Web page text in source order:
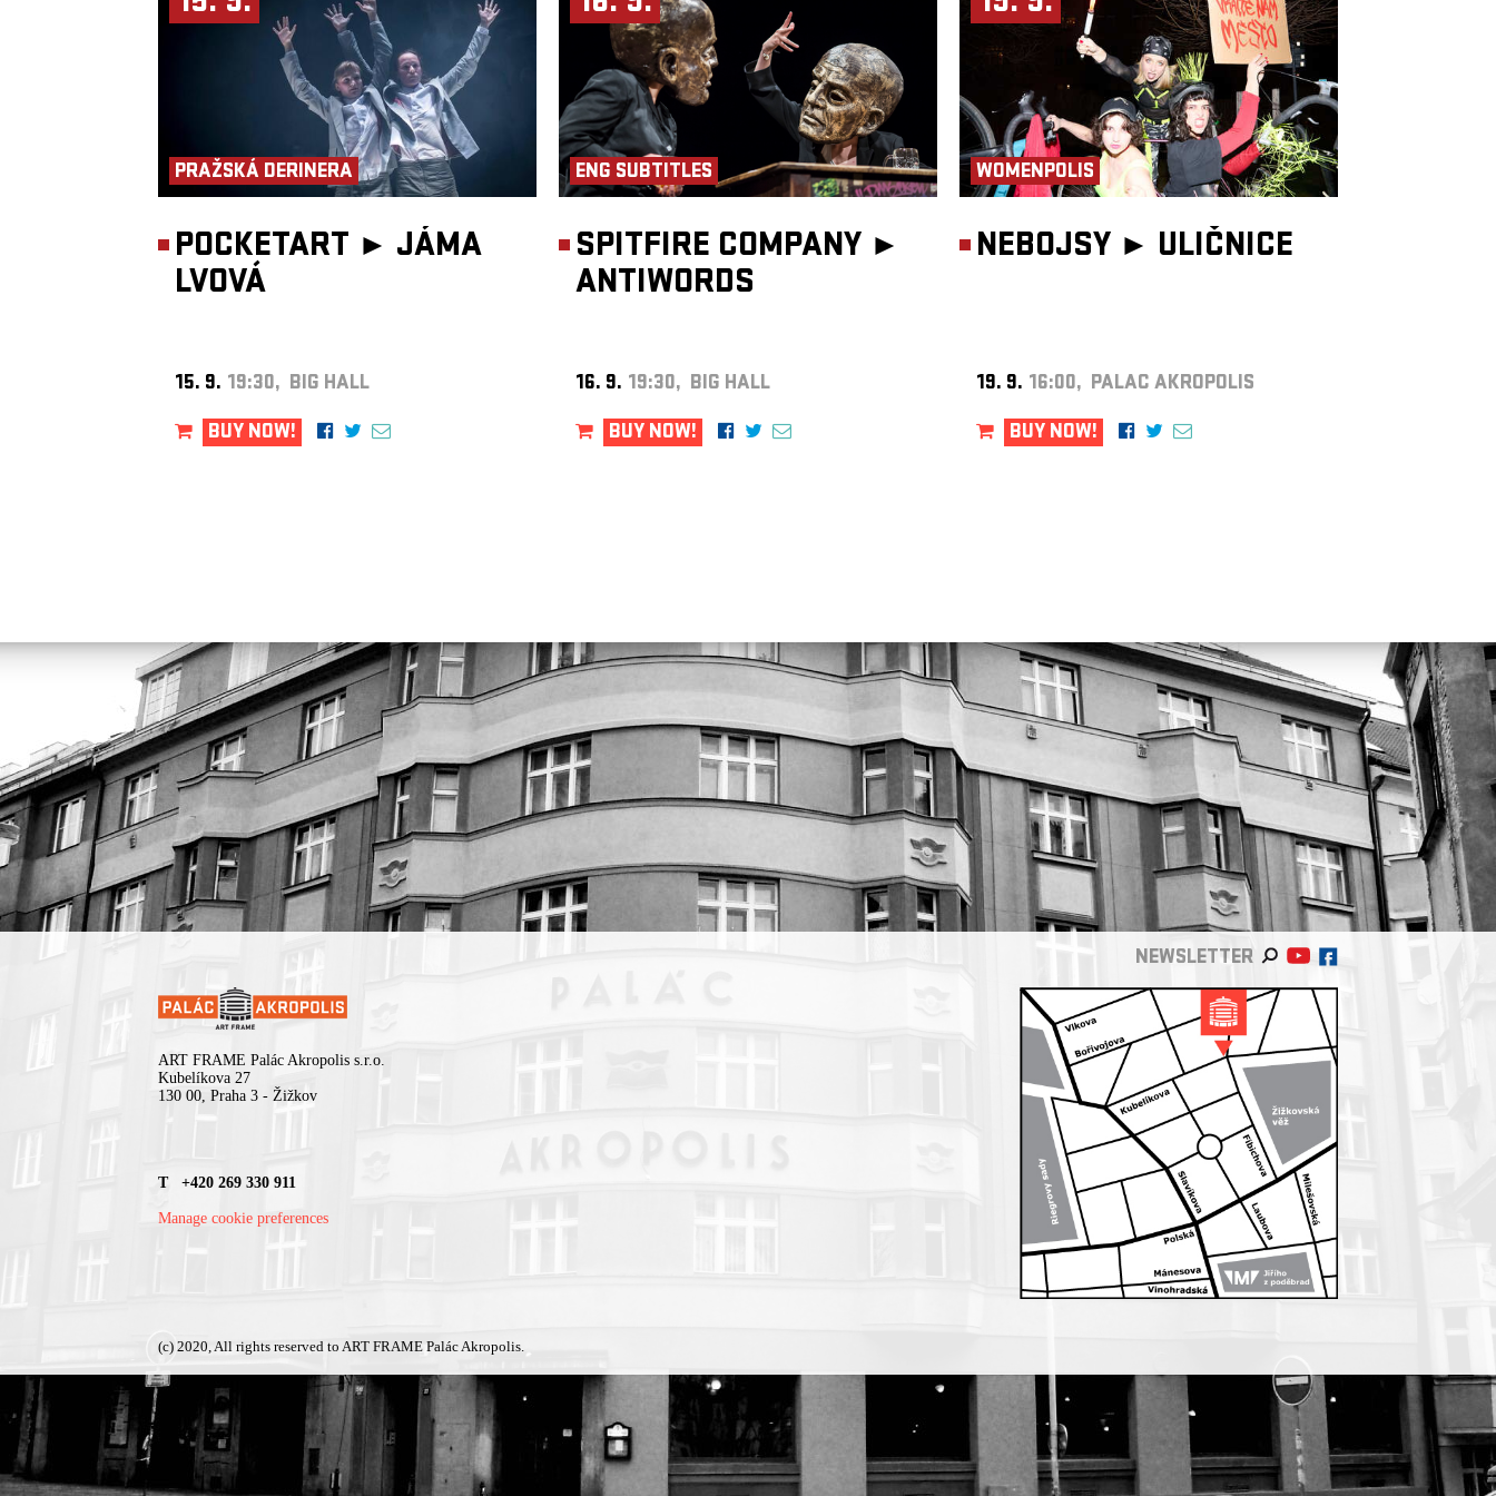
particularly interested in how sound can transform the experience of
performance and how artistic practices interact with their contexts. He
explores sound phenomena as a foundation for performative and
theatrical practice. He performs in various ensembles (including the
Prague Improvisation Orchestra), but favors radical and experimental
chamber music. He regularly collaborates with dancers, theatre
companies and visual artists.
https://database.shareimpro.eu/…elia-moretti
is a percussionist, composer, improviser and foley
artist, a graduate and currently a teacher at the Academy of Performing
Arts in Prague. He moves across a wide spectrum of musical projects –
from leading symphony orchestras (Czech Philharmonic, FOK, SOČR,
(teepee), jazz projects (Hele Wāwae) and free improvisation. He performs
as a solo vibraphonist, leads music therapy workshops, and contributes
sound design to award-winning films. His work combines sensitivity to
tradition with openness to innovation. His doctoral research focuses on
West African talking drums, including fieldwork in Accra with the Ghana
vice versa. He performs in the trio Frisk, the Slovak band Srnka, the duo
Totoabas and the quartet Fahrzavö, and collaborates with the Prague
Pardubice and previously curated the Jazz Goes to Town festival.
https://frisk.band
and works at Czech Radio. He is a founding member of the tuba quartet
Síla and a member of the bands Traband (now Tra BANDA), Ponožky
pana Semtamťuka, The Tap Tap, and others.
PRAŽSKÁ DERINERA
POCKETART ► JÁMA
LVOVÁ
15. 9. 19:30, BIG HALL
BUY NOW!
ENG SUBTITLES
SPITFIRE COMPANY ►
ANTIWORDS
16. 9. 19:30, BIG HALL
BUY NOW!
WOMENPOLIS
NEBOJSY ► ULIČNICE
19. 9. 16:00, PALAC AKROPOLIS
BUY NOW!
NEWSLETTER
ART FRAME Palác Akropolis s.r.o.
Kubelíkova 27
130 00, Praha 3 - Žižkov
T +420 269 330 911
Manage cookie preferences
(c) 2020, All rights reserved to ART FRAME Palác Akropolis.